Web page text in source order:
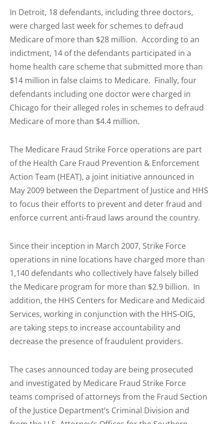
In Detroit, 18 defendants, including three doctors,
were charged last week for schemes to defraud
Medicare of more than $28 million. According to an
indictment, 14 of the defendants participated in a
home health care scheme that submitted more than
$14 million in false claims to Medicare. Finally, four
defendants including one doctor were charged in
Chicago for their alleged roles in schemes to defraud
Medicare of more than $4.4 million.
The Medicare Fraud Strike Force operations are part
of the Health Care Fraud Prevention & Enforcement
Action Team (HEAT), a joint initiative announced in
May 2009 between the Department of Justice and HHS
to focus their efforts to prevent and deter fraud and
enforce current anti-fraud laws around the country.
Since their inception in March 2007, Strike Force
operations in nine locations have charged more than
1,140 defendants who collectively have falsely billed
the Medicare program for more than $2.9 billion. In
addition, the HHS Centers for Medicare and Medicaid
Services, working in conjunction with the HHS-OIG,
are taking steps to increase accountability and
decrease the presence of fraudulent providers.
The cases announced today are being prosecuted
and investigated by Medicare Fraud Strike Force
teams comprised of attorneys from the Fraud Section
of the Justice Department’s Criminal Division and